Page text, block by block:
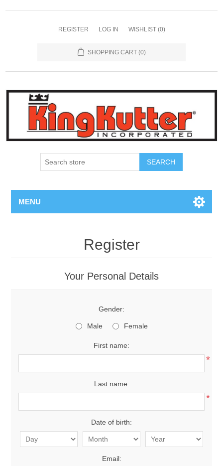
REGISTER LOG IN WISHLIST (0)
SHOPPING CART (0)
SEARCH
MENU
Register
Your Personal Details
Gender:
Male Female
First name:
*
Last name:
*
Date of birth:
Email: